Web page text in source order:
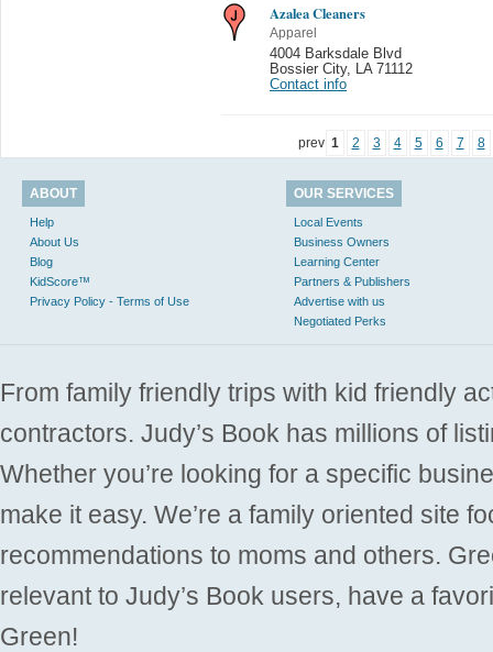
Azalea Cleaners
Apparel
4004 Barksdale Blvd
Bossier City,
LA 71112
Contact info
prev 1 2 3 4 5 6 7 8
ABOUT
Help
About Us
Blog
KidScore™
Privacy Policy - Terms of Use
OUR SERVICES
Local Events
Business Owners
Learning Center
Partners & Publishers
Advertise with us
Negotiated Perks
From family friendly trips with kid friendly
contractors. Judy’s Book has millions of
Whether you’re looking for a specific
make it easy. We’re a family oriented site
recommendations to moms and others.
relevant to Judy’s Book users, have a
Green!